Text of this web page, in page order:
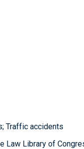
Traffic accidents
Law Library of